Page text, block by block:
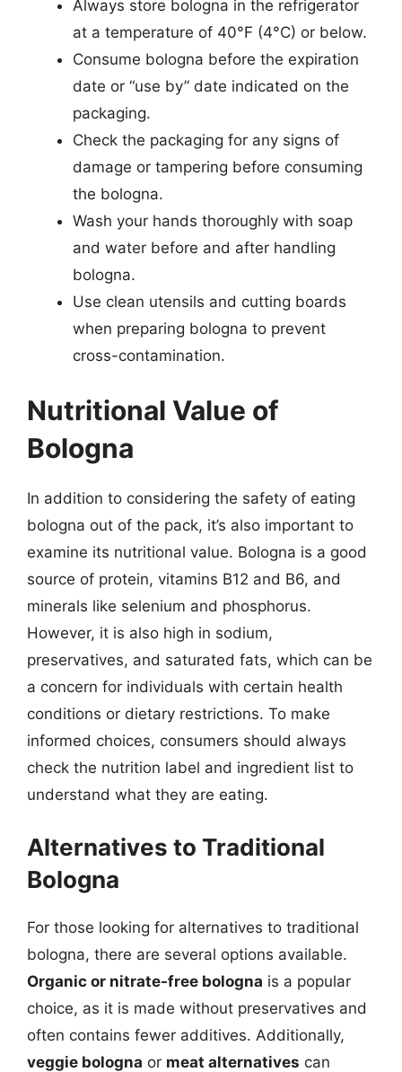
Always store bologna in the refrigerator
at a temperature of 40°F (4°C) or below.
Consume bologna before the expiration
date or “use by” date indicated on the
packaging.
Check the packaging for any signs of
damage or tampering before consuming
the bologna.
Wash your hands thoroughly with soap
and water before and after handling
bologna.
Use clean utensils and cutting boards
when preparing bologna to prevent
cross-contamination.
Nutritional Value of
Bologna
In addition to considering the safety of eating
bologna out of the pack, it’s also important to
examine its nutritional value. Bologna is a good
source of protein, vitamins B12 and B6, and
minerals like selenium and phosphorus.
However, it is also high in sodium,
preservatives, and saturated fats, which can be
a concern for individuals with certain health
conditions or dietary restrictions. To make
informed choices, consumers should always
check the nutrition label and ingredient list to
understand what they are eating.
Alternatives to Traditional
Bologna
For those looking for alternatives to traditional
bologna, there are several options available.
Organic or nitrate-free bologna is a popular
choice, as it is made without preservatives and
often contains fewer additives. Additionally,
veggie bologna or meat alternatives can